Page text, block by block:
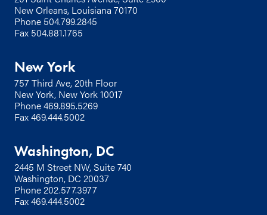
New Orleans, Louisiana 70170
Phone 504.799.2845
Fax 504.881.1765
New York
757 Third Ave, 20th Floor
New York, New York 10017
Phone469.895.5269
Fax 469.444.5002
Washington, DC
2445 M Street NW, Suite 740
Washington, DC 20037
Phone202.577.3977
Fax 469.444.5002